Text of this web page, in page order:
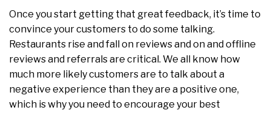
Once you start getting that great feedback, it’s time to
convince your customers to do some talking.
Restaurants rise and fall on reviews and on and offline
reviews and referrals are critical. We all know how
much more likely customers are to talk about a
negative experience than they are a positive one,
which is why you need to encourage your best